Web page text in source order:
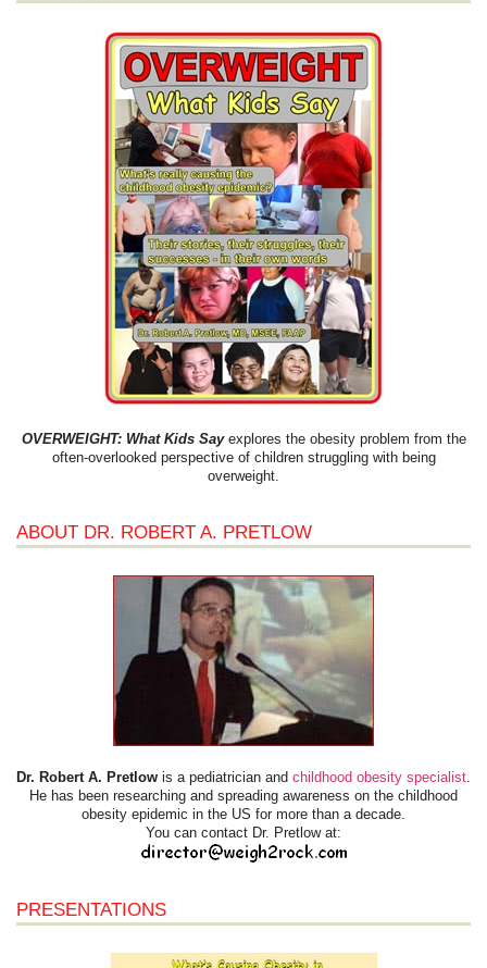
OVERWEIGHT: What Kids Sayexplores the obesity problem from the
often-overlooked perspective of children struggling with being
overweight.
ABOUT DR. ROBERT A. PRETLOW
Dr. Robert A. Pretlow is a pediatrician and childhood obesity specialist
He has been researching and spreading awareness on the childhood
obesity epidemic in the US for more than a decade.
You can contact Dr. Pretlow at:
PRESENTATIONS